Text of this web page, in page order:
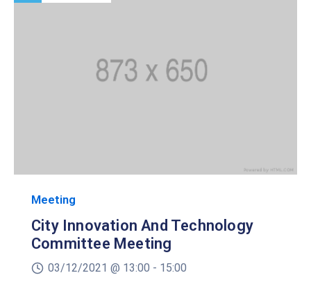
Meeting
City Innovation And Technology
Committee Meeting
03/12/2021 @ 13:00 - 15:00